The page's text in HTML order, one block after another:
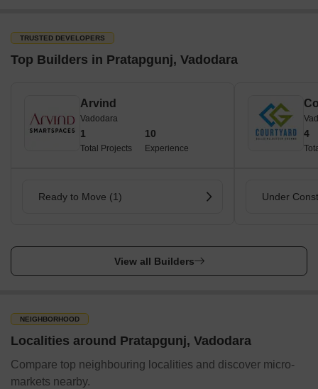
TRUSTED DEVELOPERS
Top Builders in Pratapgunj, Vadodara
Arvind
Vadodara
1
Total Projects
10
Experience
Ready to Move (1)
4
Under
View all Builders
NEIGHBORHOOD
Localities around Pratapgunj, Vadodara
Compare top neighbouring localities and discover micro-
markets nearby.